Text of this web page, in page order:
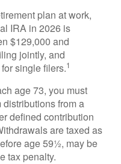
plan at work,
IRA in 2026 is
$129,000 and
jointly, and
single filers.1
age 73, you must
from a
defined contribution
are taxed as
age 59½, may be
tax penalty.